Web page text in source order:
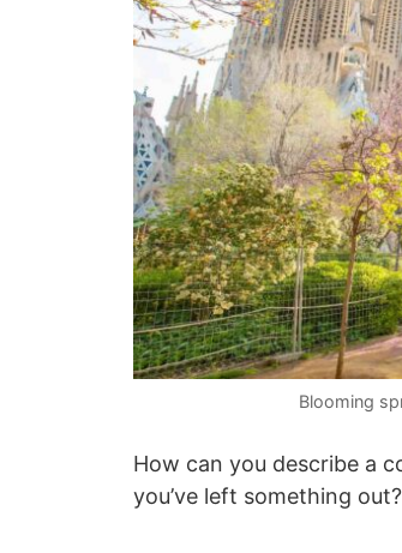
Blooming
How can you describe a
you’ve left something out?